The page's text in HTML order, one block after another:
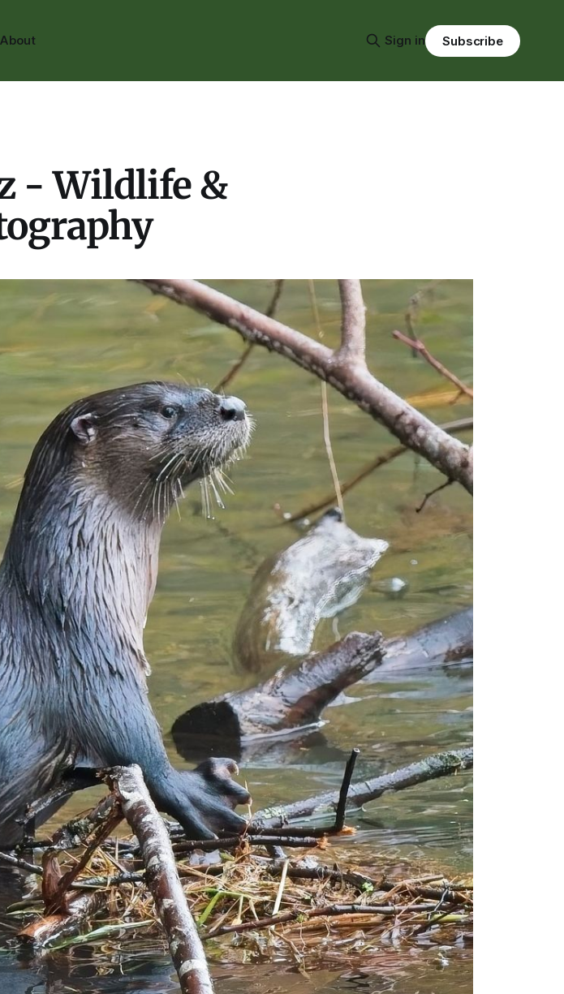
About Sign in Subscribe
- Wildlife &